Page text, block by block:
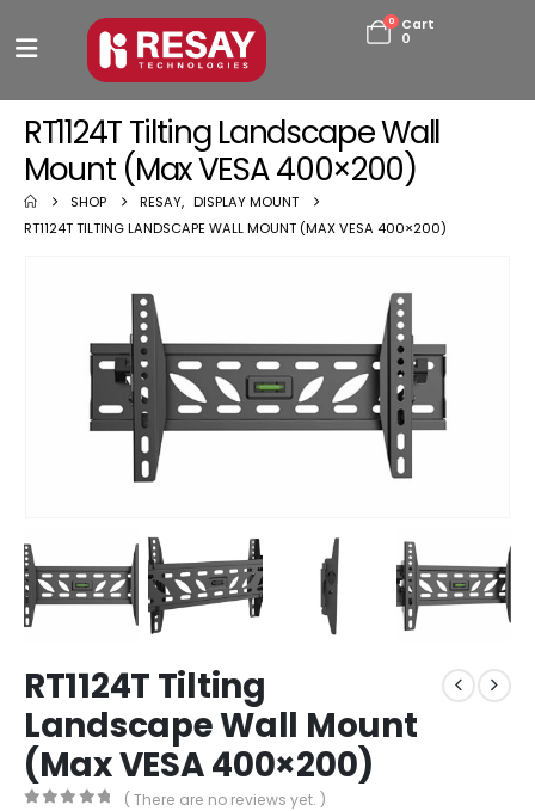
0
Cart
0
RT1124T Tilting Landscape Wall
Mount (Max VESA 400×200)
SHOP RESAY, DISPLAY MOUNT
RT1124T TILTING LANDSCAPE WALL MOUNT (MAX VESA 400×200)
RT1124T Tilting
Landscape Wall Mount
(Max VESA 400×200)
( There are no reviews yet. )